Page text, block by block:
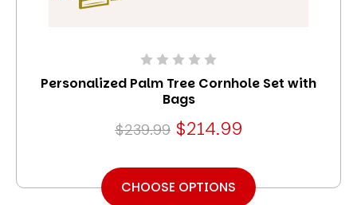
Personalized Palm Tree Cornhole Set with
Bags
$239.99 $214.99
CHOOSE OPTIONS